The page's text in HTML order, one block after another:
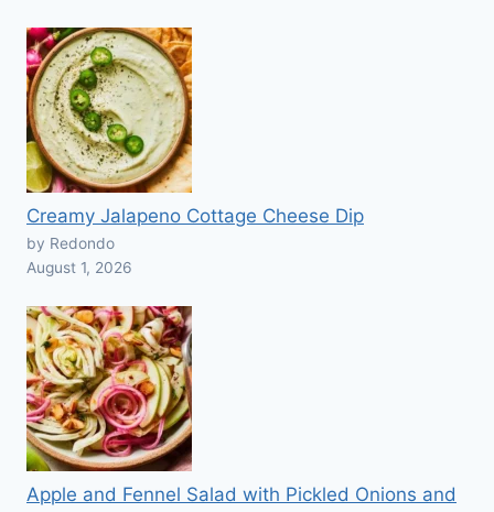
Creamy Jalapeno Cottage Cheese Dip
by Redondo
August 1, 2026
Apple and Fennel Salad with Pickled Onions and